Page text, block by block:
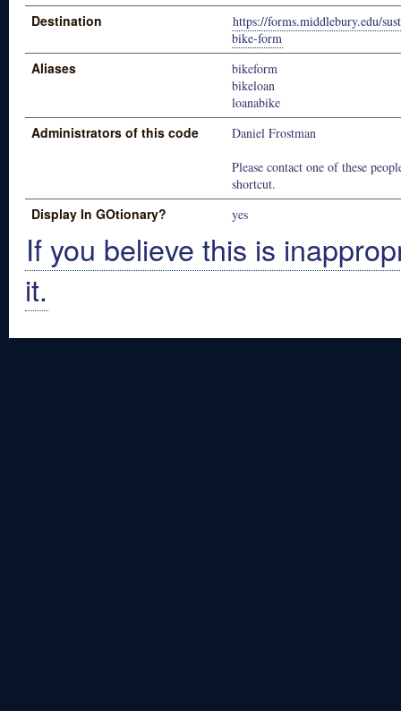
Destination
https://forms.middlebury.edu/
bike-form
Aliases
bikeform
bikeloan
loanabike
Administrators of this code
Daniel Frostman
Please contact one of these
shortcut.
Display In GOtionary? yes
If you believe this is
it.